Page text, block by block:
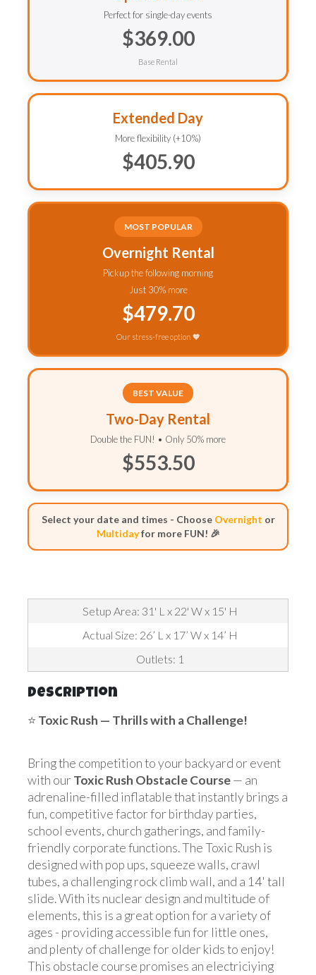
Perfect for single-day events
$369.00
Base Rental
Extended Day
More flexibility (+10%)
$405.90
MOST POPULAR
Overnight Rental
Pickup the following morning
Just 30% more
$479.70
Our stress-free option 🧡
BEST VALUE
Two-Day Rental
Double the FUN! • Only 50% more
$553.50
Select your date and times - ChooseOvernight or
Multidayfor more FUN! 🎉
Setup Area: 31' L x 22' W x 15' H
Actual Size: 26’ L x 17’ W x 14’ H
Outlets: 1
Description
⭐ Toxic Rush — Thrills with a Challenge!
Bring the competition to your backyard or event
with our Toxic Rush Obstacle Course— an
adrenaline-filled inflatable that instantly brings a
fun, competitive factor for birthday parties,
school events, church gatherings, and family-
friendly corporate functions. The Toxic Rush is
designed with pop ups, squeeze walls, crawl
tubes, a challenging rock climb wall, and a 14' tall
slide. With its nuclear design and multitude of
elements, this is a great option for a variety of
ages - providing accessible fun for little ones,
and plenty of challenge for older kids to enjoy!
This obstacle course promises an electriciying